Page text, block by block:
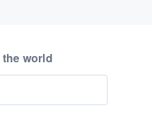
world